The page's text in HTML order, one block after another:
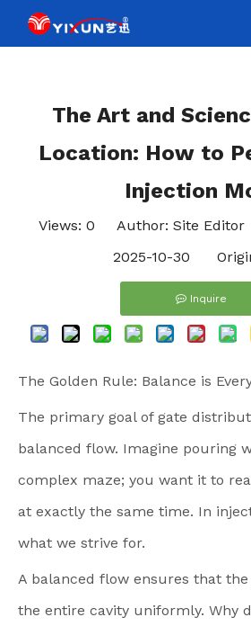
The Art and
Location: How to
Injection
Views: 0 Author: Site
2025-10-30
Inquire
The Golden Rule: Balance is
The primary goal of gate
balanced flow. Imagine pouring
complex maze; you want it to
at exactly the same time. In
what we strive for.
A balanced flow ensures that
the entire cavity uniformly. Why